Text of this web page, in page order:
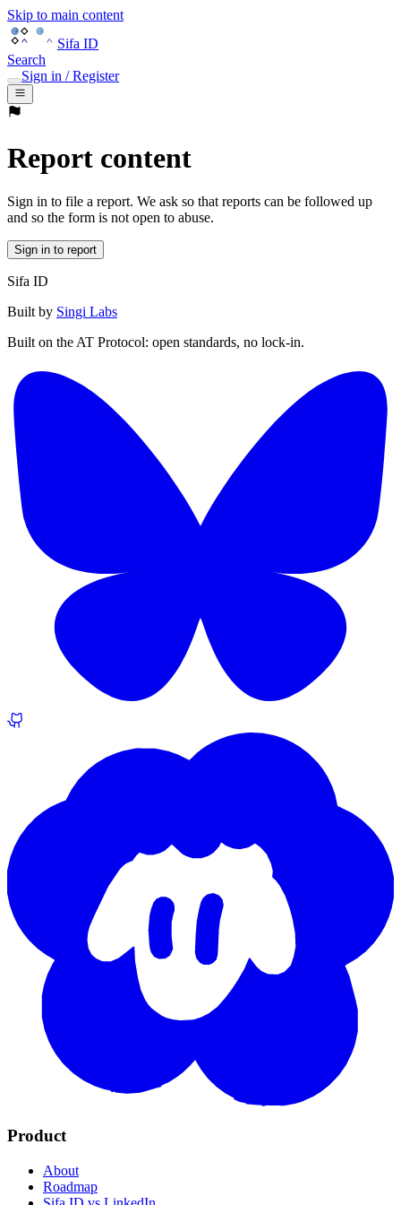
Skip to main content
Sifa ID
Search
Sign in / Register
Report content
Sign in to file a report. We ask so that reports can be followed up
and so the form is not open to abuse.
Sign in to report
Sifa ID
Built by Singi Labs
Built on the AT Protocol: open standards, no lock-in.
Product
About
Roadmap